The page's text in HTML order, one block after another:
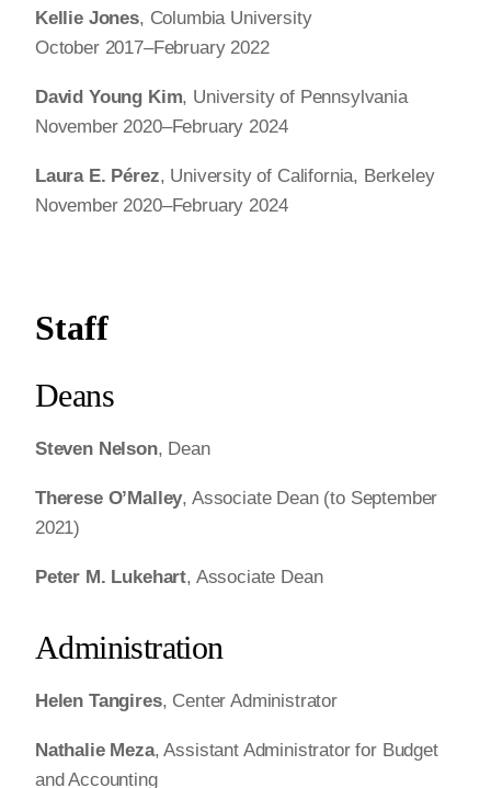
Kellie Jones, Columbia University
October 2017–February 2022
David Young Kim, University of Pennsylvania
November 2020–February 2024
Laura E. Pérez, University of California, Berkeley
November 2020–February 2024
Staff
Deans
Steven Nelson, Dean
Therese O’Malley, Associate Dean (to September
2021)
Peter M. Lukehart, Associate Dean
Administration
Helen Tangires, Center Administrator
Nathalie Meza, Assistant Administrator for Budget
and Accounting